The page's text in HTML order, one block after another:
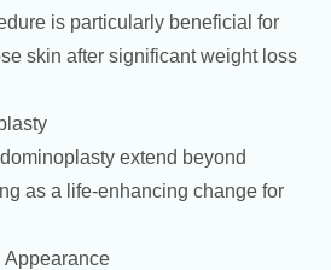
is particularly beneficial for
skin after significant weight loss
extend beyond
as a life-enhancing change for
Appearance